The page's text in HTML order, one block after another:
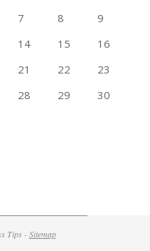
7 8
9
14 15
16
21 22
23
28 29
30
Tips -Sitemap